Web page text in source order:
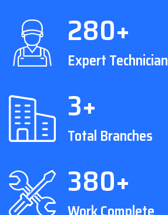
280+
Expert Technician
3+
Total Branches
380+